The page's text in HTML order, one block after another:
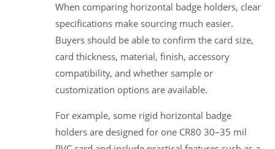
When comparing horizontal badge holders, clear
specifications make sourcing much easier.
Buyers should be able to confirm the card size,
card thickness, material, finish, accessory
compatibility, and whether sample or
customization options are available.
For example, some rigid horizontal badge
holders are designed for one CR80 30–35 mil